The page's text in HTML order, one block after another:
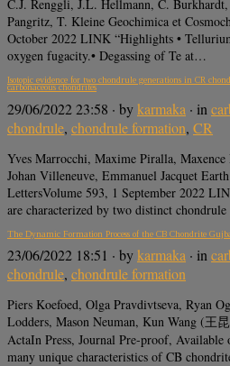
C.J. Renggli, J.L. Hellmann, C.
Pangritz, T. Kleine Geochimica et
October 2022 LINK “Highlights •
oxygen fugacity.• Degassing of Te at…
Isotopic evidence for two chondrule generations in CR
carbonaceous chondrites
29/06/2022 23:58 · bykarmaka · in
chondrule, chondrule formation, CR
Yves Marrocchi, Maxime Piralla, Maxence
Johan Villeneuve, Emmanuel Jacquet
LettersVolume 593, 1 September 2022
are characterized by two distinct
The Dynamic Formation Process of the CB Chondrite
23/06/2022 18:51 · bykarmaka · in
chondrule, chondrule formation
Piers Koefoed, Olga Pravdivtseva, Ryan
Lodders, Mason Neuman, Kun Wang (王
ActaIn Press, Journal Pre-proof,
many unique characteristics of CB